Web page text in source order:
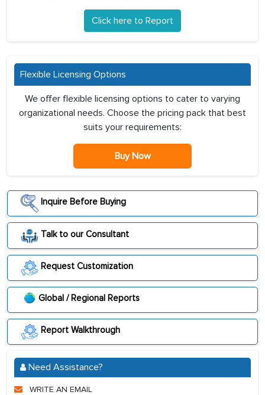
Click here to Report
Flexible Licensing Options
We offer flexible licensing options to cater to varying
organizational needs. Choose the pricing pack that best
suits your requirements:
Buy Now
Inquire Before Buying
Talk to our Consultant
Request Customization
Global / Regional Reports
Report Walkthrough
Need Assistance?
WRITE AN EMAIL